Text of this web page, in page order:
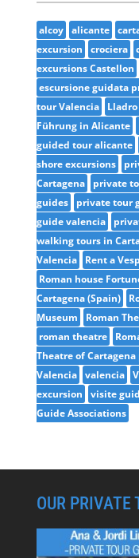
alcoy alicante
excursion
crociera
excursions Castellon
escursione guidata
tour Valencia
Führung in Alicante
guided tour alicante
shore excursions
Cartagena
private
guides
private tour
guide valencia
walking tours in
Valencia
Rent a
Roman house
Cartagena (Spain)
Museum
Roman
roman theatre
Theatre of
Valencia valencia
excursion
visite
Guide Associations
OUR PRIVATE